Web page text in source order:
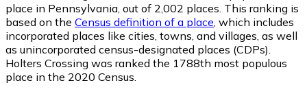
place in Pennsylvania, out of 2,002 places. This ranking is
based on the Census definition of a place , which includes
incorporated places like cities, towns, and villages, as well
as unincorporated census-designated places (CDPs).
Holters Crossing was ranked the 1788th most populous
place in the 2020 Census.